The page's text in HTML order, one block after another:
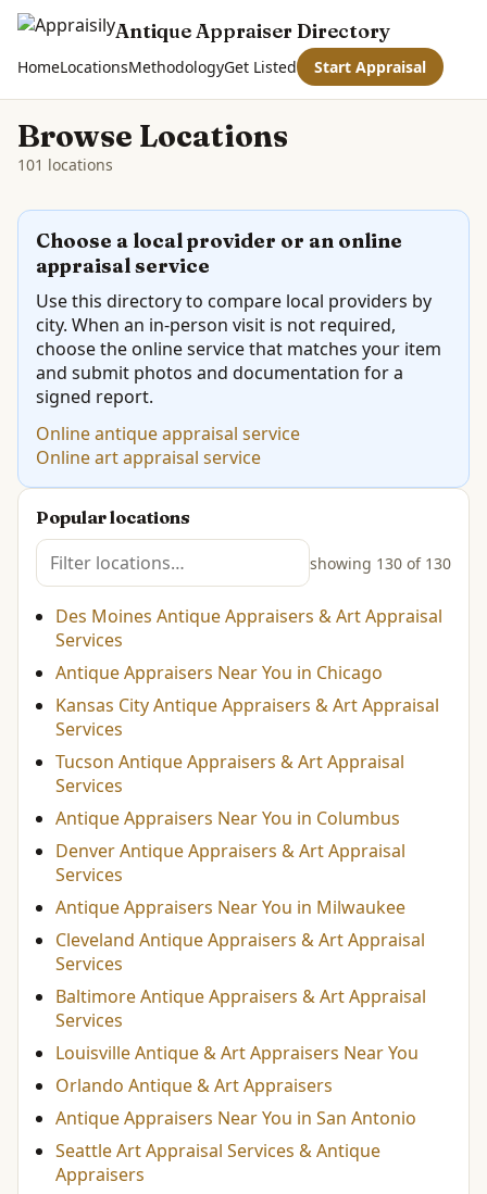
Antique Appraiser Directory
HomeLocationsMethodologyGet Listed Start Appraisal
Browse Locations
101 locations
Choose a local provider or an online
appraisal service
Use this directory to compare local providers by
city. When an in-person visit is not required,
choose the online service that matches your item
and submit photos and documentation for a
signed report.
Online antique appraisal service
Online art appraisal service
Popular locations
showing 130 of 130
Des Moines Antique Appraisers & Art Appraisal
Services
Antique Appraisers Near You in Chicago
Kansas City Antique Appraisers & Art Appraisal
Services
Tucson Antique Appraisers & Art Appraisal
Services
Antique Appraisers Near You in Columbus
Denver Antique Appraisers & Art Appraisal
Services
Antique Appraisers Near You in Milwaukee
Cleveland Antique Appraisers & Art Appraisal
Services
Baltimore Antique Appraisers & Art Appraisal
Services
Louisville Antique & Art Appraisers Near You
Orlando Antique & Art Appraisers
Antique Appraisers Near You in San Antonio
Seattle Art Appraisal Services & Antique
Appraisers